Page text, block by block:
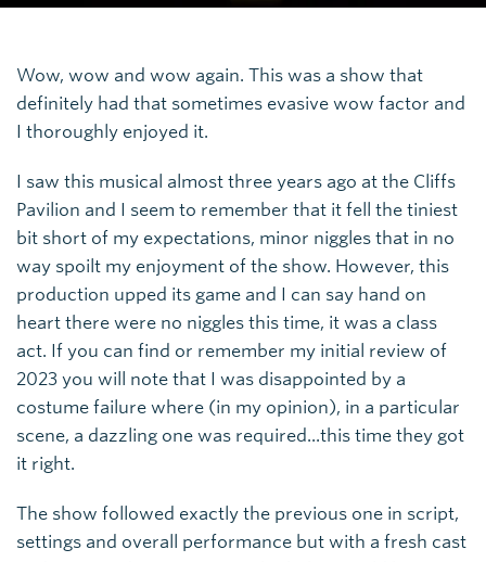
Wow, wow and wow again. This was a show that
definitely had that sometimes evasive wow factor and
I thoroughly enjoyed it.
I saw this musical almost three years ago at the Cliffs
Pavilion and I seem to remember that it fell the tiniest
bit short of my expectations, minor niggles that in no
way spoilt my enjoyment of the show. However, this
production upped its game and I can say hand on
heart there were no niggles this time, it was a class
act. If you can find or remember my initial review of
2023 you will note that I was disappointed by a
costume failure where (in my opinion), in a particular
scene, a dazzling one was required...this time they got
it right.
The show followed exactly the previous one in script,
settings and overall performance but with a fresh cast